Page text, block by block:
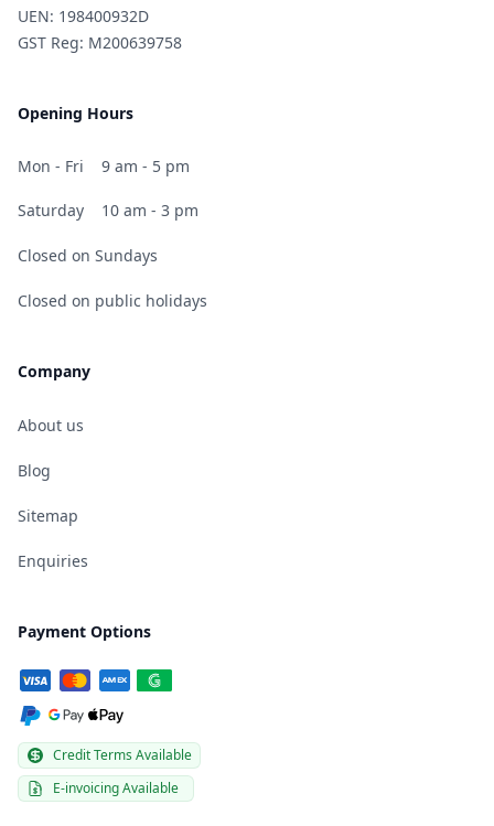
UEN: 198400932D
GST Reg: M200639758
Opening Hours
Mon - Fri 9 am - 5 pm
Saturday 10 am - 3 pm
Closed on Sundays
Closed on public holidays
Company
About us
Blog
Sitemap
Enquiries
Payment Options
Credit Terms Available
E-invoicing Available